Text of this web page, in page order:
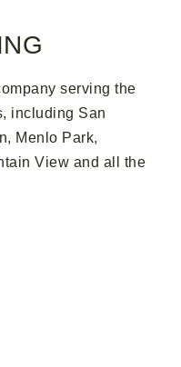
serving the
including San
Menlo Park,
View and all the